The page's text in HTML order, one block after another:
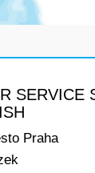
SERVICE
Praha